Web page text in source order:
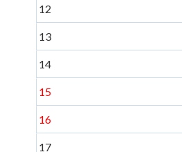
12
13
14
15
16
17